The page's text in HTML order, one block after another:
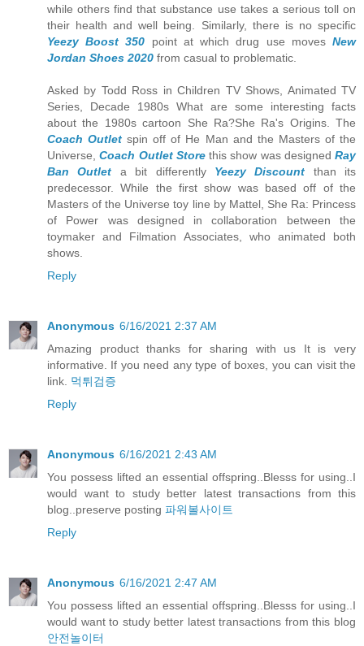
while others find that substance use takes a serious toll on
their health and well being. Similarly, there is no specific
Yeezy Boost 350 point at which drug use movesNew
Jordan Shoes 2020 from casual to problematic.
Asked by Todd Ross in Children TV Shows, Animated TV
Series, Decade 1980s What are some interesting facts
about the 1980s cartoon She Ra?She Ra's Origins. The
Coach Outlet spin off of He Man and the Masters of the
Universe,Coach Outlet Storethis show was designed Ray
Ban Outlet a bit differently Yeezy Discount than its
predecessor. While the first show was based off of the
Masters of the Universe toy line by Mattel, She Ra: Princess
of Power was designed in collaboration between the
toymaker and Filmation Associates, who animated both
shows.
Reply
Anonymous 6/16/2021 2:37 AM
Amazing product thanks for sharing with us It is very
informative. If you need any type of boxes, you can visit the
link. 먹튀검증
Reply
Anonymous 6/16/2021 2:43 AM
You possess lifted an essential offspring..Blesss for using..I
would want to study better latest transactions from this
blog..preserve posting 파워볼사이트
Reply
Anonymous 6/16/2021 2:47 AM
You possess lifted an essential offspring..Blesss for using..I
would want to study better latest transactions from this blog
안전놀이터